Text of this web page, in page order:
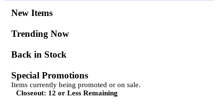
New Items
Trending Now
Back in Stock
Special Promotions
Items currently being promoted or on sale.
Closeout: 12 or Less Remaining